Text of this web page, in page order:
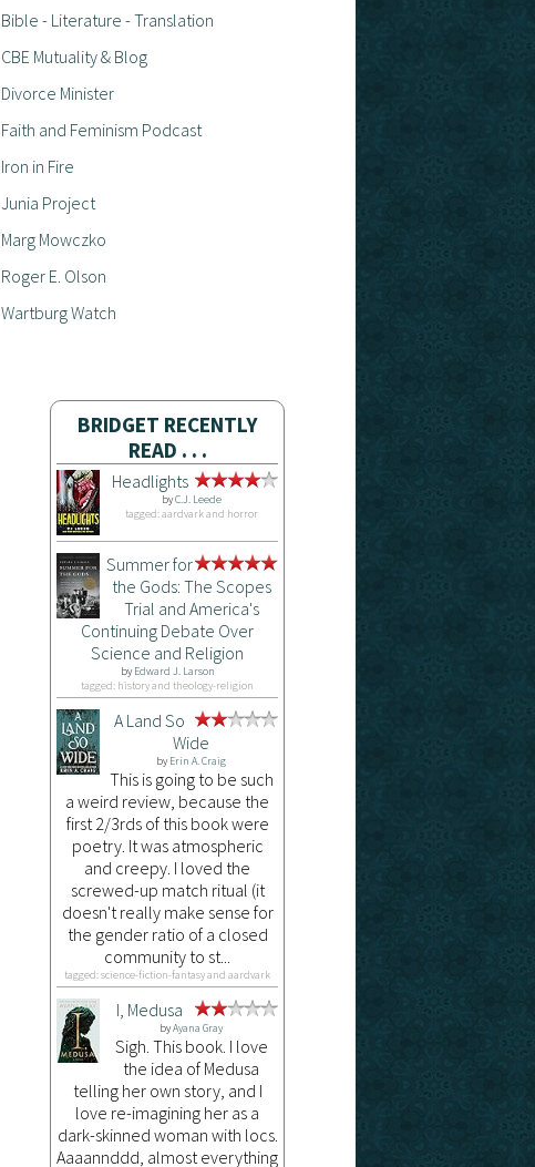
Bible - Literature - Translation
CBE Mutuality & Blog
Divorce Minister
Faith and Feminism Podcast
Iron in Fire
Junia Project
Marg Mowczko
Roger E. Olson
Wartburg Watch
BRIDGET RECENTLY
READ . . .
Headlights
byC.J. Leede
tagged: aardvark and horror
Summer for
the Gods: The Scopes
Trial and America's
Continuing Debate Over
Science and Religion
by Edward J. Larson
tagged: history and theology-religion
A Land So
Wide
by Erin A. Craig
This is going to be such
a weird review, because the
first 2/3rds of this book were
poetry. It was atmospheric
and creepy. I loved the
screwed-up match ritual (it
doesn't really make sense for
the gender ratio of a closed
community to st...
tagged: science-fiction-fantasy and aardvark
I, Medusa
byAyana Gray
Sigh. This book. I love
the idea of Medusa
telling her own story, and I
love re-imagining her as a
dark-skinned woman with locs.
Aaaannddd, almost everything